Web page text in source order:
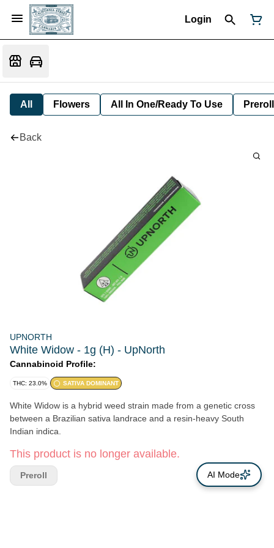
Login
All Flowers All In One/Ready To Use Preroll
Back
UPNORTH
White Widow - 1g (H) - UpNorth
Cannabinoid Profile:
THC: 23.0% SATIVA DOMINANT
White Widow is a hybrid weed strain made from a genetic cross
between a Brazilian sativa landrace and a resin-heavy South
Indian indica.
This product is no longer available.
Preroll AI Mode